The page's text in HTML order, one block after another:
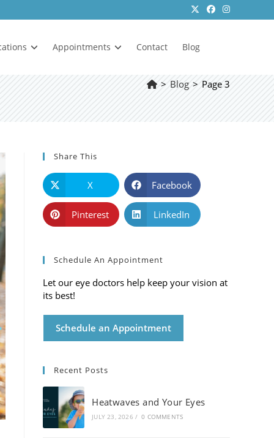
Appointments Contact Blog
> Blog > Page 3
Share This
X Facebook
Pinterest LinkedIn
Schedule An Appointment
Let our eye doctors help keep your vision at
its best!
Schedule an Appointment
Recent Posts
Heatwaves and Your Eyes
JULY 23, 2026 / 0 COMMENTS